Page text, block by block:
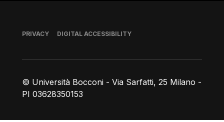
© Università Bocconi - Via Sarfatti, 25 Milano -
PI 03628350153
Footer
PRIVACY DIGITAL ACCESSIBILITY